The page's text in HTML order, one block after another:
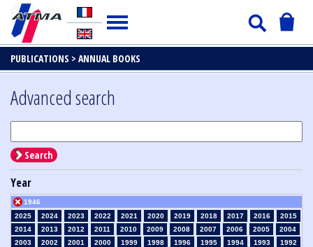
PUBLICATIONS > ANNUAL BOOKS
Advanced search
Search
Year
2025 2024 2023 2022 2021 2020 2019 2018 2017 2016
2015
2014
2013 2012 2011 2010 2009 2008 2007 2006 2005
2004
2003
2002 2001 2000 1999 1998 1996 1995 1994 1993
1992
1946